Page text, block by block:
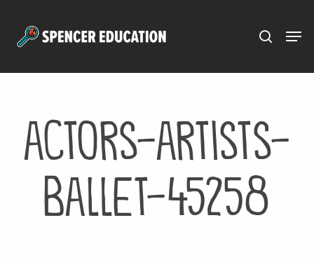
actors-artists-
ballet-45258